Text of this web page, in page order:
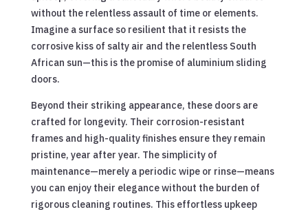
without the relentless assault of time or elements.
Imagine a surface so resilient that it resists the
corrosive kiss of salty air and the relentless South
African sun—this is the promise of aluminium sliding
doors.
Beyond their striking appearance, these doors are
crafted for longevity. Their corrosion-resistant
frames and high-quality finishes ensure they remain
pristine, year after year. The simplicity of
maintenance—merely a periodic wipe or rinse—means
you can enjoy their elegance without the burden of
rigorous cleaning routines. This effortless upkeep